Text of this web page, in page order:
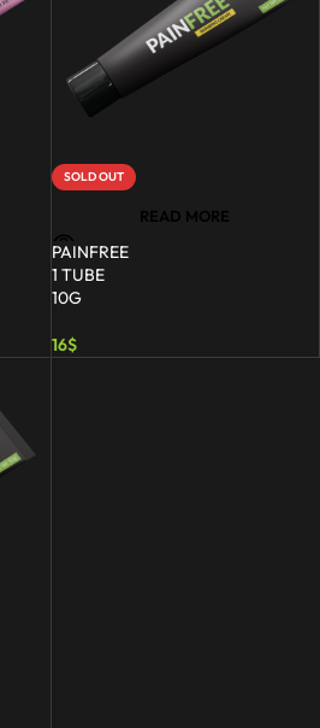
SOLD OUT
READ MORE
PAINFREE
1 TUBE
10G
16$